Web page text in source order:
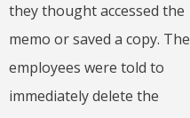
they thought accessed the
memo or saved a copy. The
employees were told to
immediately delete the